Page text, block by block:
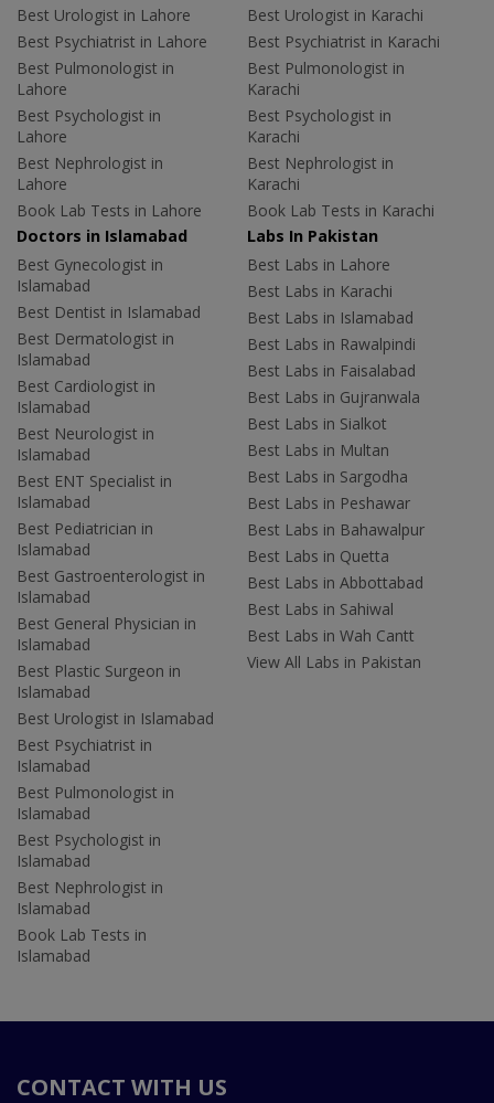
Best Urologist in Lahore
Best Psychiatrist in Lahore
Best Pulmonologist in
Lahore
Best Psychologist in
Lahore
Best Nephrologist in
Lahore
Book Lab Tests in Lahore
Best Urologist in Karachi
Best Psychiatrist in Karachi
Best Pulmonologist in
Karachi
Best Psychologist in
Karachi
Best Nephrologist in
Karachi
Book Lab Tests in Karachi
Doctors in Islamabad
Best Gynecologist in
Islamabad
Best Dentist in Islamabad
Best Dermatologist in
Islamabad
Best Cardiologist in
Islamabad
Best Neurologist in
Islamabad
Best ENT Specialist in
Islamabad
Best Pediatrician in
Islamabad
Best Gastroenterologist in
Islamabad
Best General Physician in
Islamabad
Best Plastic Surgeon in
Islamabad
Best Urologist in Islamabad
Best Psychiatrist in
Islamabad
Best Pulmonologist in
Islamabad
Best Psychologist in
Islamabad
Best Nephrologist in
Islamabad
Book Lab Tests in
Islamabad
Labs In Pakistan
Best Labs in Lahore
Best Labs in Karachi
Best Labs in Islamabad
Best Labs in Rawalpindi
Best Labs in Faisalabad
Best Labs in Gujranwala
Best Labs in Sialkot
Best Labs in Multan
Best Labs in Sargodha
Best Labs in Peshawar
Best Labs in Bahawalpur
Best Labs in Quetta
Best Labs in Abbottabad
Best Labs in Sahiwal
Best Labs in Wah Cantt
View All Labs in Pakistan
CONTACT WITH US